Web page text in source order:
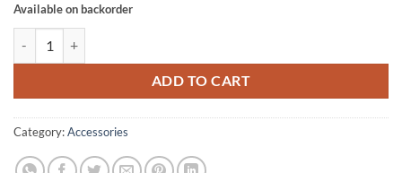
Available on backorder
ADD TO CART
Category:Accessories